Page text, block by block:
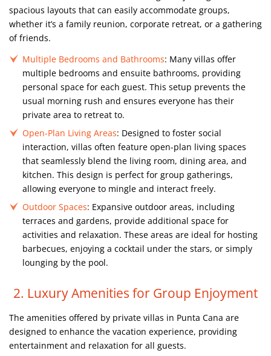
spacious layouts that can easily accommodate groups,
whether it’s a family reunion, corporate retreat, or a gathering
of friends.
Multiple Bedrooms and Bathrooms: Many villas offer
multiple bedrooms and ensuite bathrooms, providing
personal space for each guest. This setup prevents the
usual morning rush and ensures everyone has their
private area to retreat to.
Open-Plan Living Areas: Designed to foster social
interaction, villas often feature open-plan living spaces
that seamlessly blend the living room, dining area, and
kitchen. This design is perfect for group gatherings,
allowing everyone to mingle and interact freely.
Outdoor Spaces: Expansive outdoor areas, including
terraces and gardens, provide additional space for
activities and relaxation. These areas are ideal for hosting
barbecues, enjoying a cocktail under the stars, or simply
lounging by the pool.
2. Luxury Amenities for Group Enjoyment
The amenities offered by private villas in Punta Cana are
designed to enhance the vacation experience, providing
entertainment and relaxation for all guests.